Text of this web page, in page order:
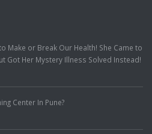
Make or Break Our Health! She Came to
Got Her Mystery Illness Solved Instead!
Center In Pune?